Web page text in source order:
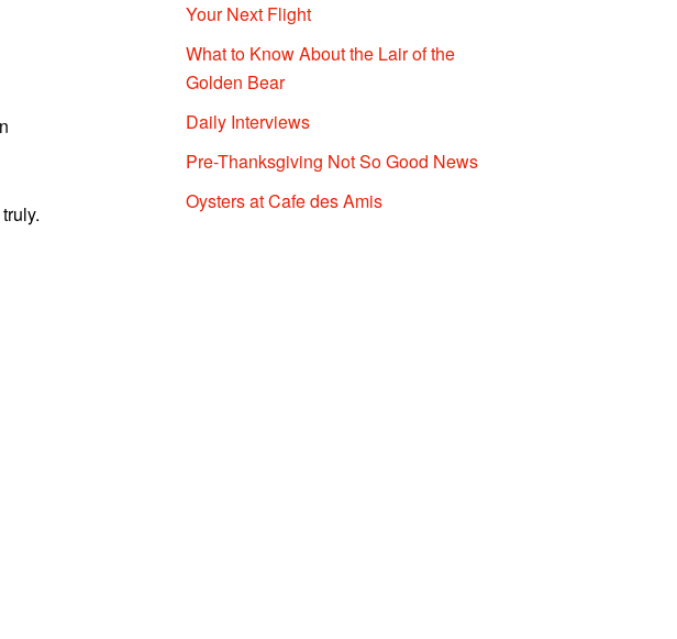
Your Next Flight
What to Know About the Lair of the
Golden Bear
Daily Interviews
Pre-Thanksgiving Not So Good News
Oysters at Cafe des Amis